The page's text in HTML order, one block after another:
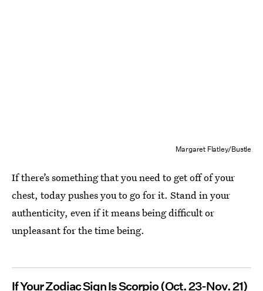
Margaret Flatley/Bustle
If there’s something that you need to get off of your
chest, today pushes you to go for it. Stand in your
authenticity, even if it means being difficult or
unpleasant for the time being.
If Your Zodiac Sign Is Scorpio(Oct. 23-Nov. 21)